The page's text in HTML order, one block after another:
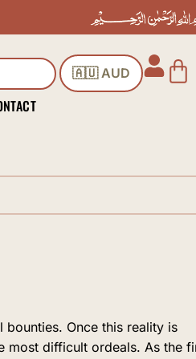
🇦🇺 AUD Cart
Once this reality is
most difficult ordeals. As the